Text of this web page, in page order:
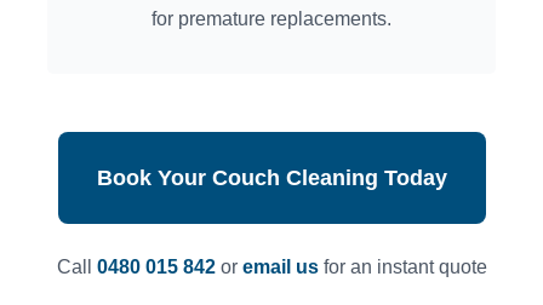
for premature replacements.
Book Your Couch Cleaning Today
Call 0480 015 842or email usfor an instant quote